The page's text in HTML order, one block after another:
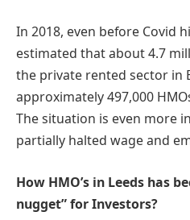
In 2018, even before Covid
estimated that about 4.7
the private rented sector in
approximately 497,000
The situation is even more
partially halted wage and
How HMO’s in Leeds has
nugget” for Investors?